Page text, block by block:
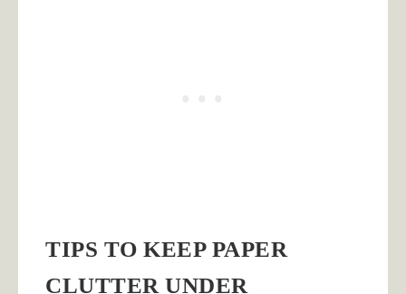
TIPS TO KEEP PAPER
CLUTTER UNDER